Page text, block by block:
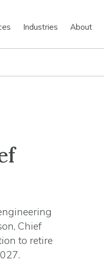
Industries About
Chief
to retire